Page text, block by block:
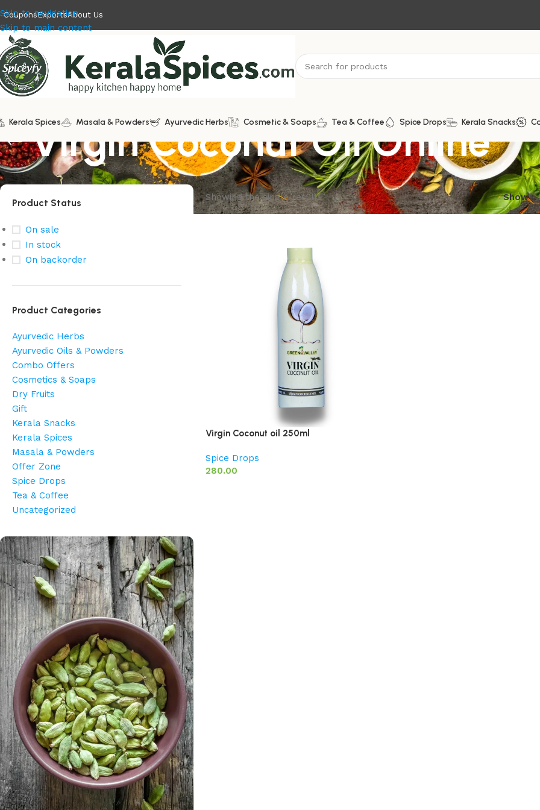
Skip to navigation
Skip to main content
CouponsExportsAbout Us
Kerala Spices Masala & Powders Ayurvedic Herbs Cosmetic & Soaps Tea & Coffee Spice Drops Kerala Snacks
Virgin Coconut Oil Online
Product Status
On sale
In stock
On backorder
Product Categories
Ayurvedic Herbs
Ayurvedic Oils & Powders
Combo Offers
Cosmetics & Soaps
Dry Fruits
Gift
Kerala Snacks
Kerala Spices
Masala & Powders
Offer Zone
Spice Drops
Tea & Coffee
Uncategorized
Showing the single result Show
Virgin Coconut oil 250ml
Spice Drops
280.00